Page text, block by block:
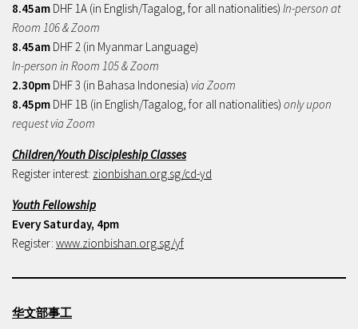
8.45am DHF 1A (in English/Tagalog, for all nationalities) In-person at
Room 106 & Zoom
8.45am DHF 2 (in Myanmar Language)
In-person in Room 105 & Zoom
2.30pm DHF 3 (in Bahasa Indonesia) via Zoom
8.45pm DHF 1B (in English/Tagalog, for all nationalities) only upon
request via Zoom
Children/Youth Discipleship Classes
Register interest: zionbishan.org.sg/cd-yd
Youth Fellowship
Every Saturday, 4pm
Register: www.zionbishan.org.sg/yf
华文部事工